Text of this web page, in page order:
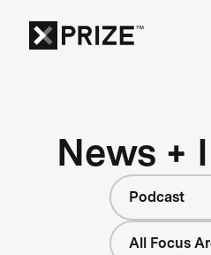
News +
Podcast
All Focus